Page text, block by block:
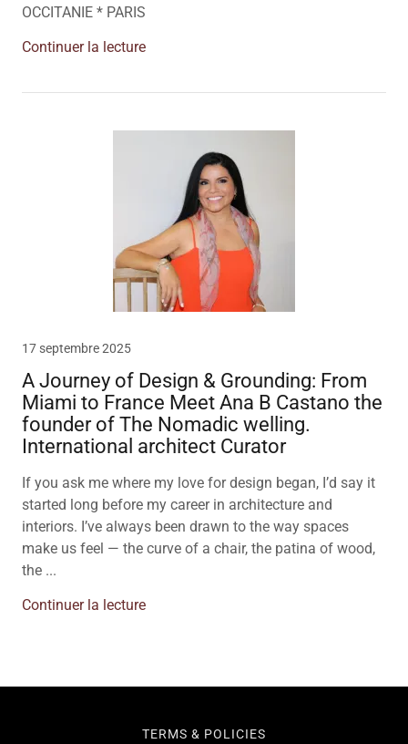
OCCITANIE * PARIS
Continuer la lecture
17 septembre 2025
A Journey of Design & Grounding: From
Miami to France Meet Ana B Castano the
founder of The Nomadic welling.
International architect Curator
If you ask me where my love for design began, I’d say it
started long before my career in architecture and
interiors. I’ve always been drawn to the way spaces
make us feel — the curve of a chair, the patina of wood,
the ...
Continuer la lecture
TERMS & POLICIES